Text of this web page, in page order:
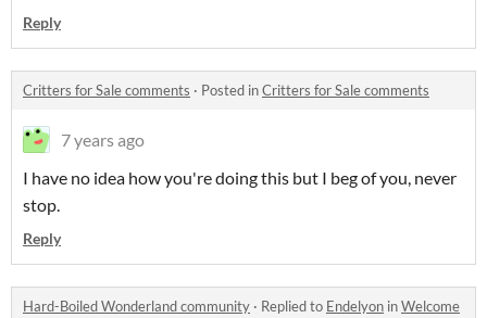
Reply
Critters for Sale comments · Posted inCritters for Sale comments
7 years ago
I have no idea how you're doing this but I beg of you, never
stop.
Reply
Hard-Boiled Wonderland community · Replied to Endelyon inWelcome